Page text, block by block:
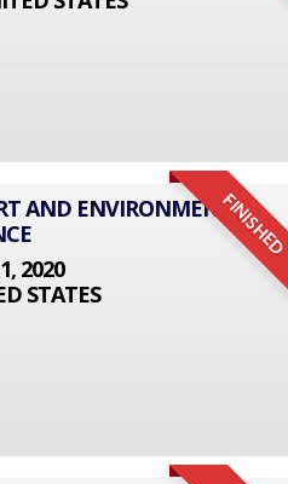
FINISHED
AND ENVIRONMENT
2020
STATES